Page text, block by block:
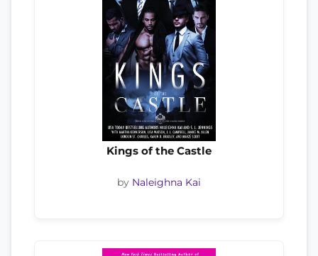
Kings of the Castle
by Naleighna Kai